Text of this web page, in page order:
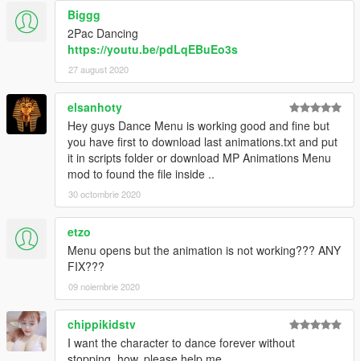
Biggg
2Pac Dancing
https://youtu.be/pdLqEBuEo3s
27 august 2020
elsanhoty
Hey guys Dance Menu is working good and fine but
you have first to download last animations.txt and put
it in scripts folder or download MP Animations Menu
mod to found the file inside ..
30 octombrie 2020
etzo
Menu opens but the animation is not working??? ANY
FIX???
09 noiembrie 2020
chippikidstv
I want the character to dance forever without